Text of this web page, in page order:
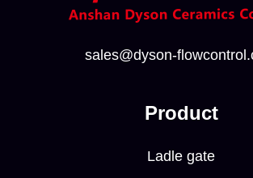
sales@dyson-
Product
Ladle gate